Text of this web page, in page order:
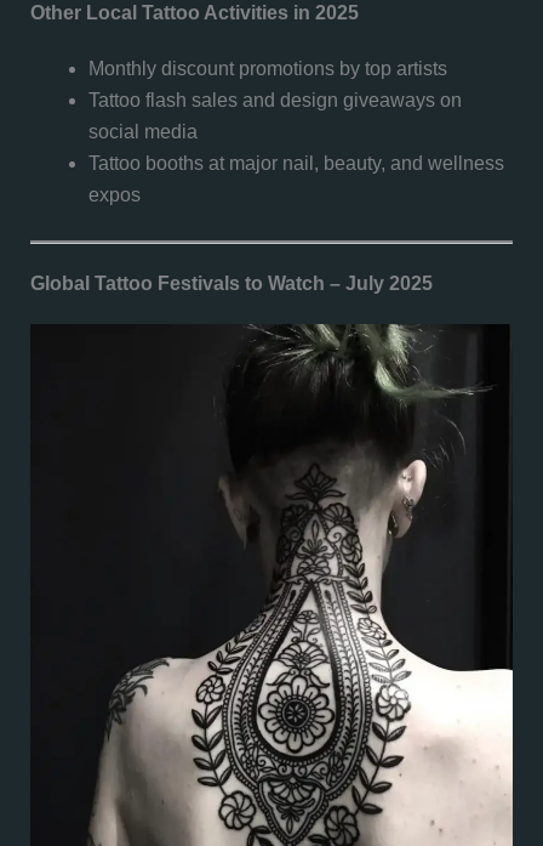
Other Local Tattoo Activities in 2025
Monthly discount promotions by top artists
Tattoo flash sales and design giveaways on
social media
Tattoo booths at major nail, beauty, and wellness
expos
Global Tattoo Festivals to Watch – July 2025